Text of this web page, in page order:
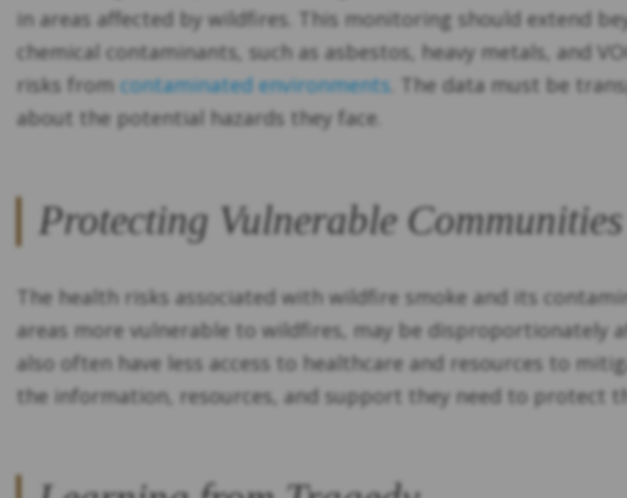
in areas affected by wildfires. This monitoring should extend
chemical contaminants, such as asbestos, heavy metals, and
risks from contaminated environments. The data must be
about the potential hazards they face.
Protecting Vulnerable Communities
The health risks associated with wildfire smoke and its
areas more vulnerable to wildfires, may be disproportionately
also often have less access to healthcare and resources to
the information, resources, and support they need to protect